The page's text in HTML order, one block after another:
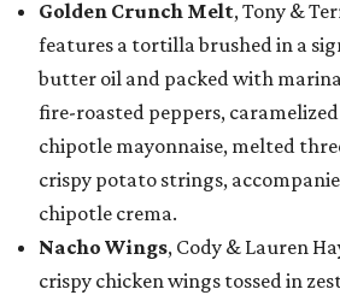
Golden Crunch Melt, Tony &
features a tortilla brushed in a
butter oil and packed with
fire-roasted peppers,
chipotle mayonnaise, melted
crispy potato strings,
chipotle crema.
Nacho Wings, Cody & Lauren
crispy chicken wings tossed in